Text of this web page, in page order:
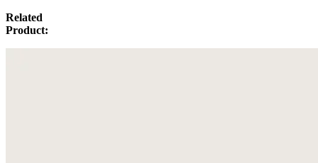
Related
Product: